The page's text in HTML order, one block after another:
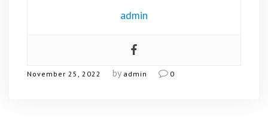
admin
November 25, 2022 by admin 0